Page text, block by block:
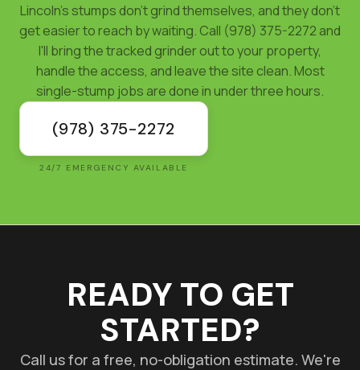
Lincoln's stumps don't grind themselves, and they don't
get easier to reach by waiting. Call (978) 375-2272 and
I'll bring the tracked grinder out to your property,
handle the access, and leave the site clean. Most
single-stump jobs are done in under three hours.
(978) 375-2272
24/7 EMERGENCY AVAILABLE
READY TO GET
STARTED?
Call us for a free, no-obligation estimate. We're